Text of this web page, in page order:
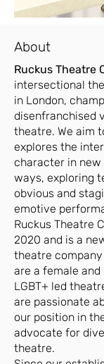
About
Ruckus Theatre
intersectional
in London,
disenfranchised
theatre. We aim
explores the
character in
ways, exploring
obvious and
emotive
Ruckus Theatre
2020 and is a
theatre company
are a female
LGBT+ led
are passionate
our position in
advocate for
theatre.